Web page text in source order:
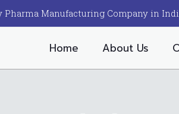
Pharma Manufacturing Company in
Home About Us